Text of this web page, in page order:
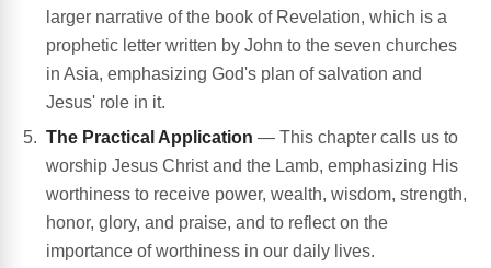
larger narrative of the book of Revelation, which is a
prophetic letter written by John to the seven churches
in Asia, emphasizing God's plan of salvation and
Jesus' role in it.
The Practical Application — This chapter calls us to
worship Jesus Christ and the Lamb, emphasizing His
worthiness to receive power, wealth, wisdom, strength,
honor, glory, and praise, and to reflect on the
importance of worthiness in our daily lives.